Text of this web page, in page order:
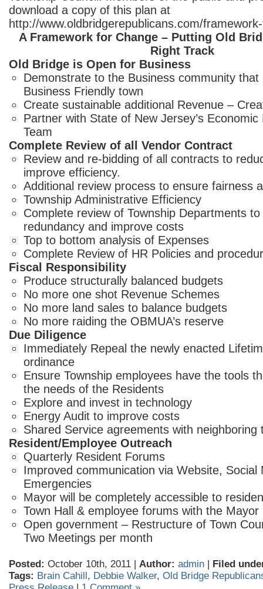
download a copy of this plan at
http://www.oldbridgerepublicans.com/
A Framework for Change – Putting Old
Right Track
Old Bridge is Open for Business
Demonstrate to the Business community that
Business Friendly town
Create sustainable additional Revenue –
Partner with State of New Jersey’s Economic
Team
Complete Review of all Vendor Contract
Review and re-bidding of all contracts to
improve efficiency.
Additional review process to ensure fairness
Township Administrative Efficiency
Complete review of Township Departments
redundancy and improve costs
Top to bottom analysis of Expenses
Complete Review of HR Policies and
Fiscal Responsibility
Produce structurally balanced budgets
No more one shot Revenue Schemes
No more land sales to balance budgets
No more raiding the OBMUA’s reserve
Due Diligence
Immediately Repeal the newly enacted
ordinance
Ensure Township employees have the tools
the needs of the Residents
Explore and invest in technology
Energy Audit to improve costs
Shared Service agreements with neighboring
Resident/Employee Outreach
Quarterly Resident Forums
Improved communication via Website, Social
Emergencies
Mayor will be completely accessible to
Town Hall & employee forums with the Mayor
Open government – Restructure of Town
Two Meetings per month
Posted: October 10th, 2011 | Author: admin | Filed
Tags: Brain Cahill, Debbie Walker, Old Bridge